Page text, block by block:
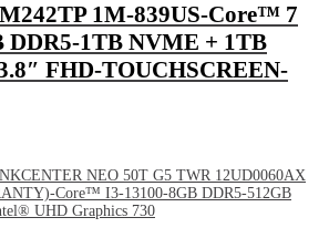
1M-839US-Core™ 7
DDR5-1TB NVME + 1TB
FHD-TOUCHSCREEN-